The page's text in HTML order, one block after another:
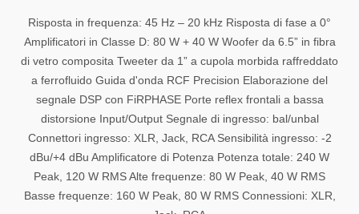
Risposta in frequenza: 45 Hz – 20 kHz Risposta di fase a 0°
Amplificatori in Classe D: 80 W + 40 W Woofer da 6.5” in fibra
di vetro composita Tweeter da 1” a cupola morbida raffreddato
a ferrofluido Guida d'onda RCF Precision Elaborazione del
segnale DSP con FiRPHASE Porte reflex frontali a bassa
distorsione Input/Output Segnale di ingresso: bal/unbal
Connettori ingresso: XLR, Jack, RCA Sensibilità ingresso: -2
dBu/+4 dBu Amplificatore di Potenza Potenza totale: 240 W
Peak, 120 W RMS Alte frequenze: 80 W Peak, 40 W RMS
Basse frequenze: 160 W Peak, 80 W RMS Connessioni: XLR,